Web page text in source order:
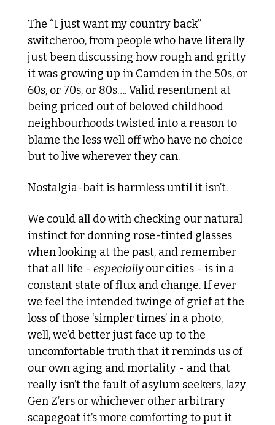
The “I just want my country back”
switcheroo, from people who have literally
just been discussing how rough and gritty
it was growing up in Camden in the 50s, or
60s, or 70s, or 80s…. Valid resentment at
being priced out of beloved childhood
neighbourhoods twisted into a reason to
blame the less well off who have no choice
but to live wherever they can.
Nostalgia-bait is harmless until it isn’t.
We could all do with checking our natural
instinct for donning rose-tinted glasses
when looking at the past, and remember
that all life - especially ourcities - is in a
constant state of flux and change. If ever
we feel the intended twinge of grief at the
loss of those ‘simpler times’ in a photo,
well, we’d better just face up to the
uncomfortable truth that it reminds us of
our own aging and mortality - and that
really isn’t the fault of asylum seekers, lazy
Gen Z’ers or whichever other arbitrary
scapegoat it’s more comforting to put it